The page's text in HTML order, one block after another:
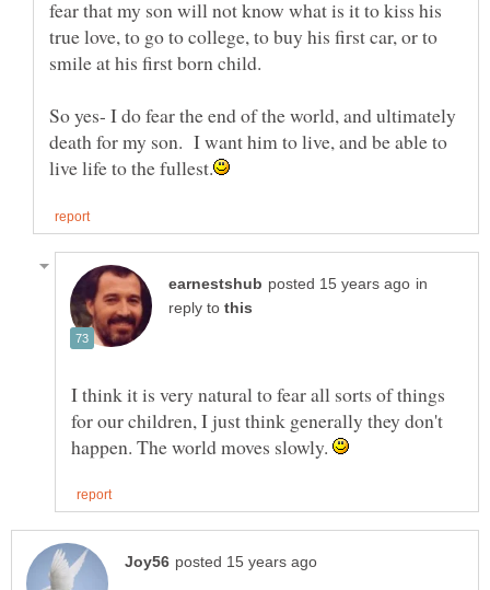
fear that my son will not know what is it to kiss his
true love, to go to college, to buy his first car, or to
So yes- I do fear the end of the world, and ultimately
death for my son. I want him to live, and be able to
in
reply to
I think it is very natural to fear all sorts of things
for our children, I just think generally they don't
happen. The world moves slowly.